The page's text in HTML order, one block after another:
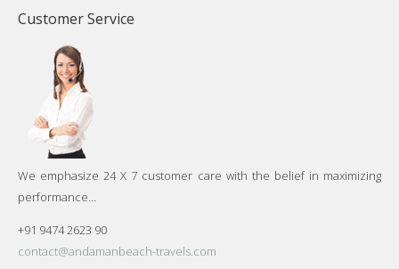
Customer Service
We emphasize 24 X 7 customer care with the belief in maximizing
performance...
+91 9474 2623 90
contact@andamanbeach-travels.com